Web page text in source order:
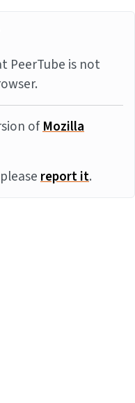
PeerTube is not
ofMozilla
report it.